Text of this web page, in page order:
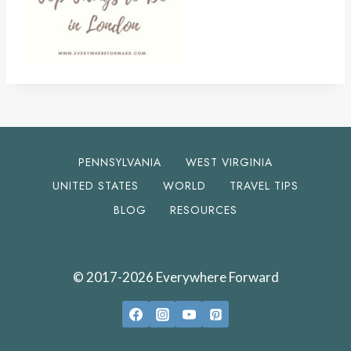
PENNSYLVANIA
WEST VIRGINIA
UNITED STATES
WORLD
TRAVEL TIPS
BLOG
RESOURCES
© 2017-2026 Everywhere Forward